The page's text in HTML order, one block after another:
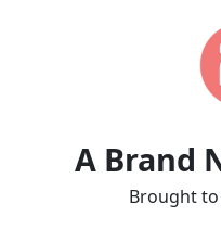
A Brand
Brought